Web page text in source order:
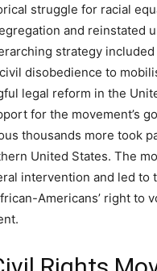
struggle for racial
and reinstated
strategy
disobedience to
legal reform in the
for the movement’s
thousands more took
United States. The
intervention and led to
Americans’ right to